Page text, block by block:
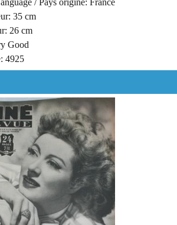
/ Pays origine: France
35 cm
26 cm
Good
4925